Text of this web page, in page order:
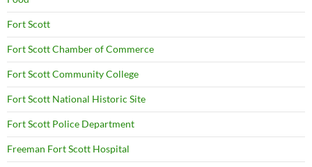
Fort Scott
Fort Scott Chamber of Commerce
Fort Scott Community College
Fort Scott National Historic Site
Fort Scott Police Department
Freeman Fort Scott Hospital